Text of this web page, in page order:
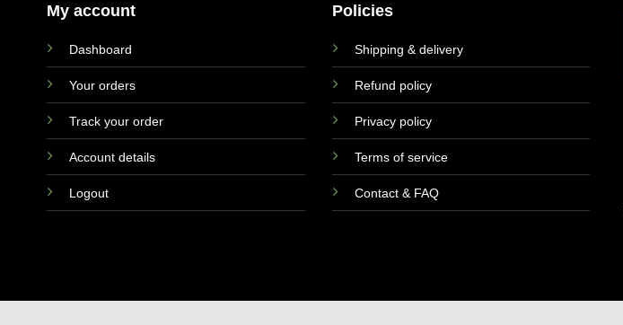
My account
Dashboard
Your orders
Track your order
Account details
Logout
Policies
Shipping & delivery
Refund policy
Privacy policy
Terms of service
Contact & FAQ